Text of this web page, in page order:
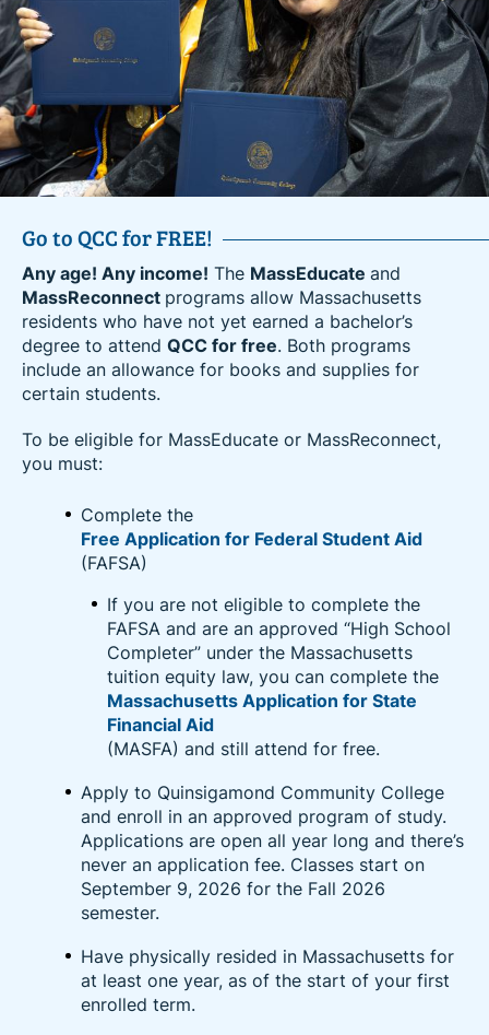
Go to QCC for FREE!
Any age! Any income! The MassEducate and
MassReconnect programs allow Massachusetts
residents who have not yet earned a bachelor’s
degree to attend QCC for free. Both programs
include an allowance for books and supplies for
certain students.
To be eligible for MassEducate or MassReconnect,
you must:
Complete the
Free Application for Federal Student Aid
(FAFSA)
If you are not eligible to complete the
FAFSA and are an approved “High School
Completer” under the Massachusetts
tuition equity law, you can complete the
Massachusetts Application for State
Financial Aid
(MASFA) and still attend for free.
Apply to Quinsigamond Community College
and enroll in an approved program of study.
Applications are open all year long and there’s
never an application fee. Classes start on
September 9, 2026 for the Fall 2026
semester.
Have physically resided in Massachusetts for
at least one year, as of the start of your first
enrolled term.
Amazon’s Career Choice Partner
Amazon employees can now advance their education
and career at QCC for free. Receive high-quality
education and hands-on training to upskill in an
existing career or prepare to enter a career in one of
today’s high-demand industries.
benefit that empowers Amazon employees to learn
new skills for career success at Amazon or
and upskilling opportunities including pre-paid
college tuition, industry certifications designed to
lead to in-demand jobs, and foundational skills such
after working for the company for 90 days.
Learn More About Amazon Career Choice